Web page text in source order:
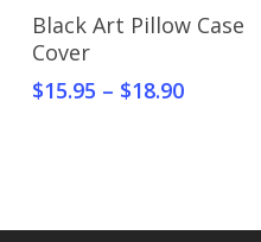
Select Options
Black Art Pillow Case
Cover
$15.95 – $18.90